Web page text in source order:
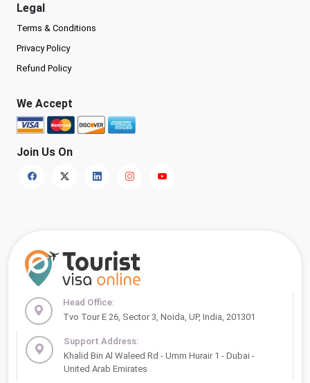
Legal
Terms & Conditions
Privacy Policy
Refund Policy
We Accept
Join Us On
Head Office:
Tvo Tour E 26, Sector 3, Noida, UP, India, 201301
Support Address:
Khalid Bin Al Waleed Rd - Umm Hurair 1 - Dubai -
United Arab Emirates